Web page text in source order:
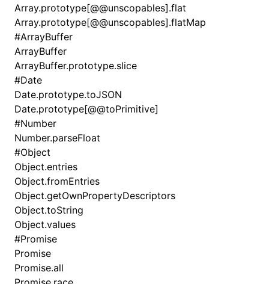
Array.prototype[@@unscopables].flat
Array.prototype[@@unscopables].flatMap
#ArrayBuffer
ArrayBuffer
ArrayBuffer.prototype.slice
#Date
Date.prototype.toJSON
Date.prototype[@@toPrimitive]
#Number
Number.parseFloat
#Object
Object.entries
Object.fromEntries
Object.getOwnPropertyDescriptors
Object.toString
Object.values
#Promise
Promise
Promise.all